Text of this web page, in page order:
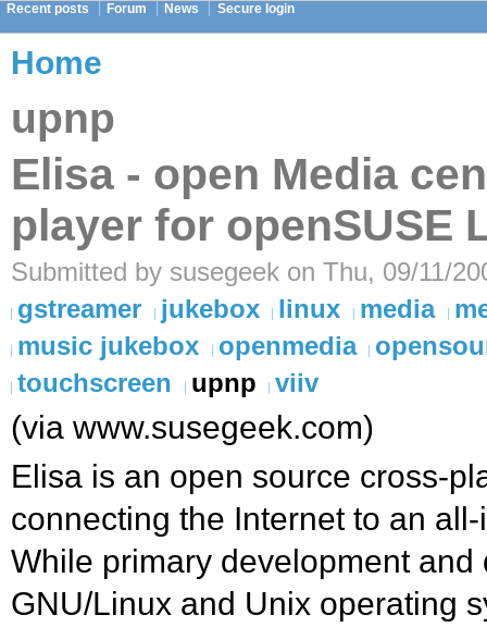
Recent posts Forum News Secure login
Home
upnp
Elisa - open Media
player for openSUSE
Submitted by susegeek on Thu, 09/11/
gstreamer
jukebox linux media
music jukebox
openmedia
touchscreen
upnp viiv
(via www.susegeek.com)
Elisa is an open source cross-
connecting the Internet to an
While primary development
GNU/Linux and Unix operating